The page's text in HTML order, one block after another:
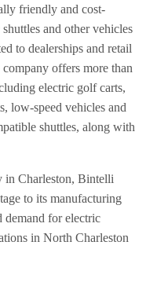
friendly and cost-
and other vehicles
to dealerships and retail
offers more than
electric golf carts,
low-speed vehicles and
shuttles, along with
in Charleston, Bintelli
to its manufacturing
demand for electric
in North Charleston